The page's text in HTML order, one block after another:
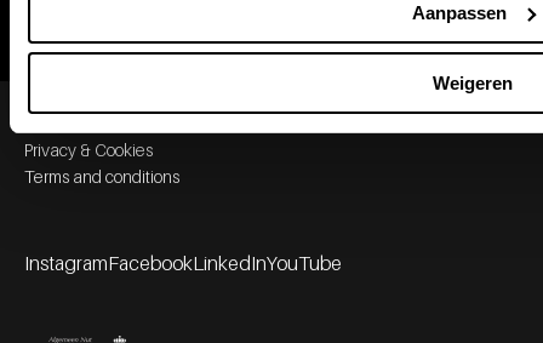
Aanpassen
Weigeren
Footer bottom navigation
Privacy & Cookies
Terms and conditions
InstagramFacebookLinkedInYouTube